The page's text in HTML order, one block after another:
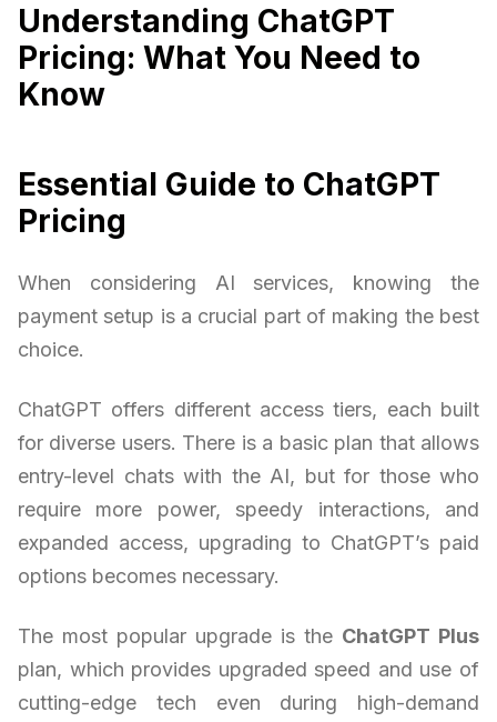
Understanding ChatGPT
Pricing: What You Need to
Know
Essential Guide to ChatGPT
Pricing
When considering AI services, knowing the
payment setup is a crucial part of making the best
choice.
ChatGPT offers different access tiers, each built
for diverse users. There is a basic plan that allows
entry-level chats with the AI, but for those who
require more power, speedy interactions, and
expanded access, upgrading to ChatGPT’s paid
options becomes necessary.
The most popular upgrade is the ChatGPT Plus
plan, which provides upgraded speed and use of
cutting-edge tech even during high-demand